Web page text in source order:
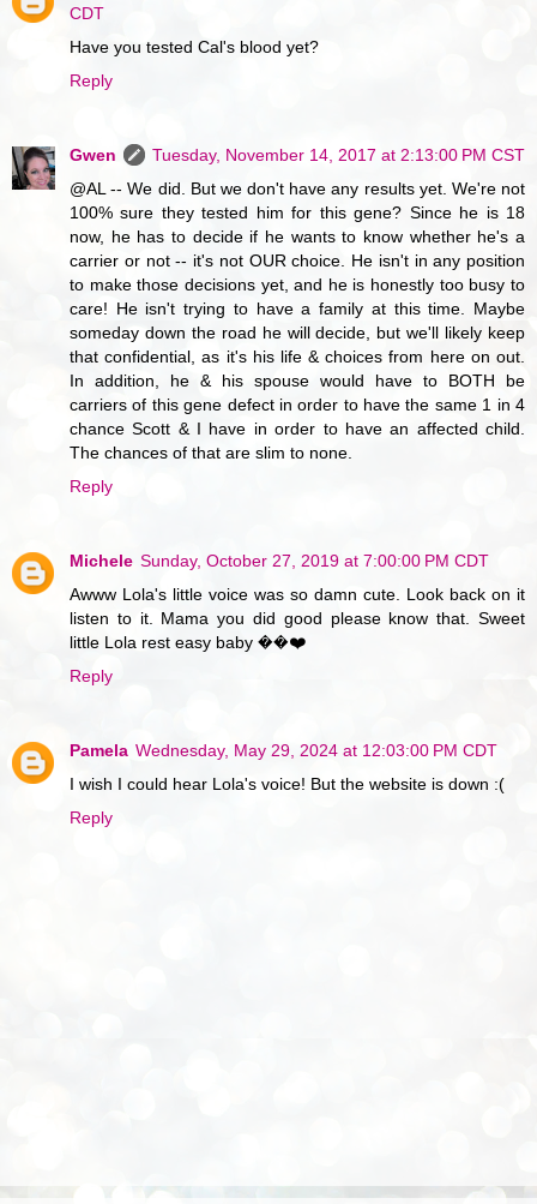
CDT
Have you tested Cal's blood yet?
Reply
Gwen
Tuesday, November 14, 2017 at 2:13:00 PM CST
@AL -- We did. But we don't have any results yet. We're not
100% sure they tested him for this gene? Since he is 18
now, he has to decide if he wants to know whether he's a
carrier or not -- it's not OUR choice. He isn't in any position
to make those decisions yet, and he is honestly too busy to
care! He isn't trying to have a family at this time. Maybe
someday down the road he will decide, but we'll likely keep
that confidential, as it's his life & choices from here on out.
In addition, he & his spouse would have to BOTH be
carriers of this gene defect in order to have the same 1 in 4
chance Scott & I have in order to have an affected child.
The chances of that are slim to none.
Reply
Michele Sunday, October 27, 2019 at 7:00:00 PM CDT
Awww Lola's little voice was so damn cute. Look back on it
listen to it. Mama you did good please know that. Sweet
little Lola rest easy baby ��❤️
Reply
Pamela Wednesday, May 29, 2024 at 12:03:00 PM CDT
I wish I could hear Lola's voice! But the website is down :(
Reply